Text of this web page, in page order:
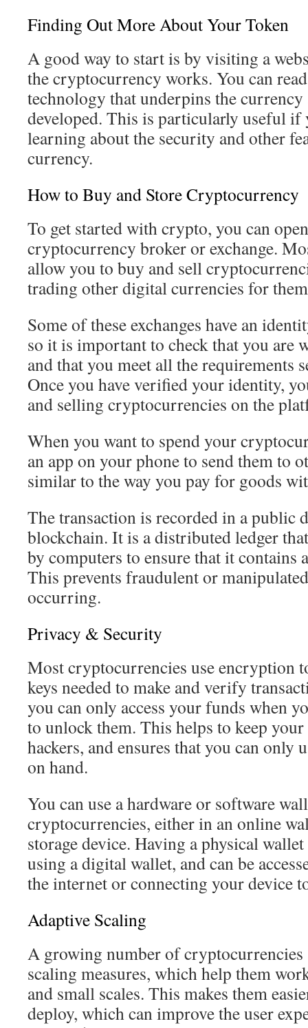
Finding Out More About Your Token
A good way to start is by visiting a
the cryptocurrency works. You can
technology that underpins the currency
developed. This is particularly useful if
learning about the security and other
currency.
How to Buy and Store Cryptocurrency
To get started with crypto, you can
cryptocurrency broker or exchange.
allow you to buy and sell
trading other digital currencies for
Some of these exchanges have an
so it is important to check that you are
and that you meet all the requirements
Once you have verified your identity,
and selling cryptocurrencies on the
When you want to spend your
an app on your phone to send them to
similar to the way you pay for goods
The transaction is recorded in a public
blockchain. It is a distributed ledger
by computers to ensure that it contains
This prevents fraudulent or
occurring.
Privacy & Security
Most cryptocurrencies use encryption
keys needed to make and verify
you can only access your funds when
to unlock them. This helps to keep
hackers, and ensures that you can only
on hand.
You can use a hardware or software
cryptocurrencies, either in an online
storage device. Having a physical
using a digital wallet, and can be
the internet or connecting your device
Adaptive Scaling
A growing number of
scaling measures, which help them
and small scales. This makes them
deploy, which can improve the user